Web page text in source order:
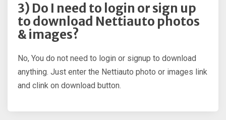
3) Do I need to login or sign up
to download Nettiauto photos
& images?
No, You do not need to login or signup to download
anything. Just enter the Nettiauto photo or images link
and clink on download button.